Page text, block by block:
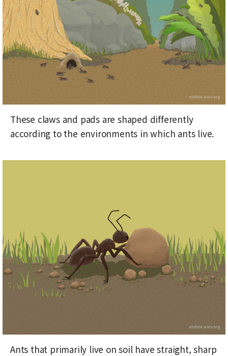
These claws and pads are shaped differently
according to the environments in which ants live.
Ants that primarily live on soil have straight, sharp